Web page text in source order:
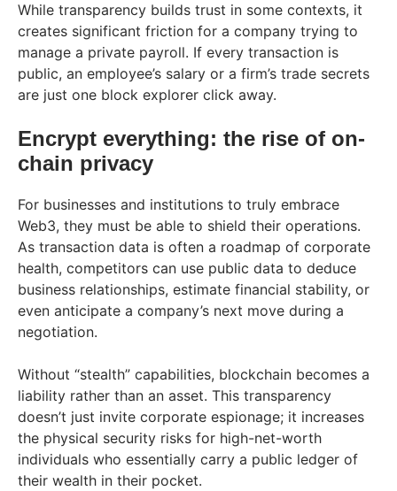
While transparency builds trust in some contexts, it
creates significant friction for a company trying to
manage a private payroll. If every transaction is
public, an employee’s salary or a firm’s trade secrets
are just one block explorer click away.
Encrypt everything: the rise of on-
chain privacy
For businesses and institutions to truly embrace
Web3, they must be able to shield their operations.
As transaction data is often a roadmap of corporate
health, competitors can use public data to deduce
business relationships, estimate financial stability, or
even anticipate a company’s next move during a
negotiation.
Without “stealth” capabilities, blockchain becomes a
liability rather than an asset. This transparency
doesn’t just invite corporate espionage; it increases
the physical security risks for high-net-worth
individuals who essentially carry a public ledger of
their wealth in their pocket.